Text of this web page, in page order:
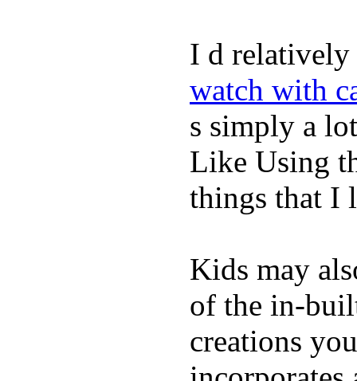
I d relatively
watch with
s simply a
Like Using
things that I
Kids may
of the in-
creations